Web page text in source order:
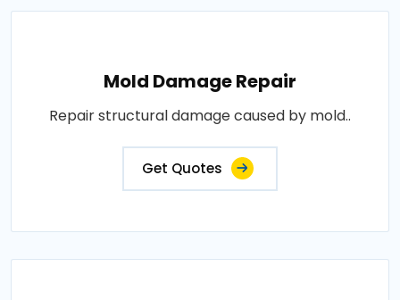
Mold Damage Repair
Repair structural damage caused by mold..
Get Quotes